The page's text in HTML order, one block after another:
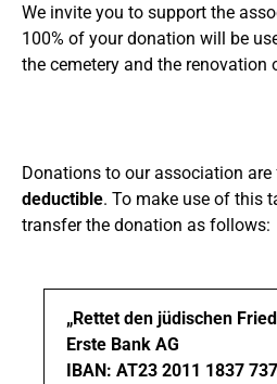
We invite you to support the
100% of your donation will be
the cemetery and the renovation
Donations to our association
deductible. To make use of this
transfer the donation as follows:
„Rettet den jüdischen
Erste Bank AG
IBAN: AT23 2011 1837